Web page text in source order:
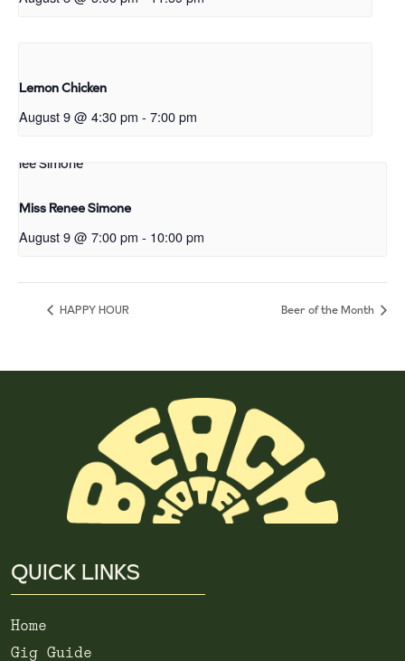
Lemon Chicken
August 9 @ 4:30 pm - 7:00 pm
Miss Renee Simone
August 9 @ 7:00 pm - 10:00 pm
HAPPY HOUR Beer of the Month
QUICK LINKS
Home
Gig Guide